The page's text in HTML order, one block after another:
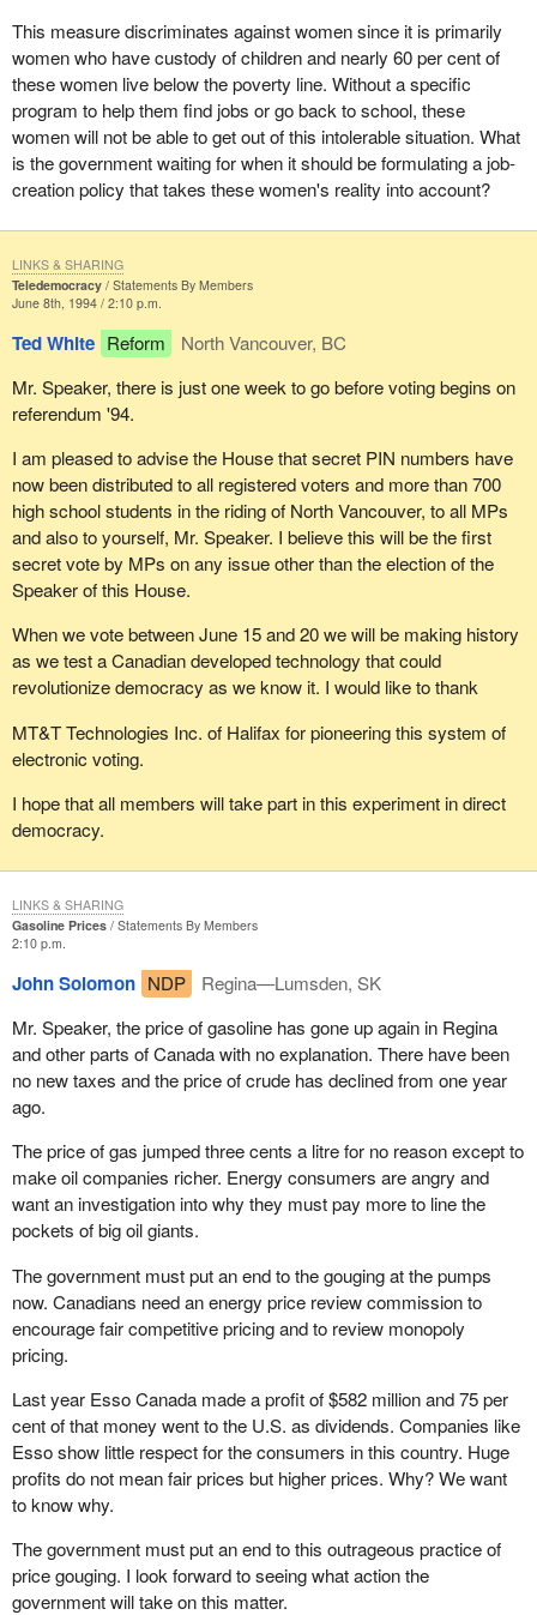
This measure discriminates against women since it is primarily
women who have custody of children and nearly 60 per cent of
these women live below the poverty line. Without a specific
program to help them find jobs or go back to school, these
women will not be able to get out of this intolerable situation. What
is the government waiting for when it should be formulating a job-
creation policy that takes these women's reality into account?
Teledemocracy
Statements By Members
June 8th, 1994 / 2:10 p.m.
Ted White Reform
North Vancouver, BC
Mr. Speaker, there is just one week to go before voting begins on
referendum '94.
I am pleased to advise the House that secret PIN numbers have
now been distributed to all registered voters and more than 700
high school students in the riding of North Vancouver, to all MPs
and also to yourself, Mr. Speaker. I believe this will be the first
secret vote by MPs on any issue other than the election of the
Speaker of this House.
When we vote between June 15 and 20 we will be making history
as we test a Canadian developed technology that could
revolutionize democracy as we know it. I would like to thank
MT&T Technologies Inc. of Halifax for pioneering this system of
electronic voting.
I hope that all members will take part in this experiment in direct
democracy.
LINKS & SHARING
Gasoline Prices
Statements By Members
2:10 p.m.
John Solomon NDP
Regina—Lumsden, SK
Mr. Speaker, the price of gasoline has gone up again in Regina
and other parts of Canada with no explanation. There have been
no new taxes and the price of crude has declined from one year
ago.
The price of gas jumped three cents a litre for no reason except to
make oil companies richer. Energy consumers are angry and
want an investigation into why they must pay more to line the
pockets of big oil giants.
The government must put an end to the gouging at the pumps
now. Canadians need an energy price review commission to
encourage fair competitive pricing and to review monopoly
pricing.
Last year Esso Canada made a profit of $582 million and 75 per
cent of that money went to the U.S. as dividends. Companies like
Esso show little respect for the consumers in this country. Huge
profits do not mean fair prices but higher prices. Why? We want
to know why.
The government must put an end to this outrageous practice of
price gouging. I look forward to seeing what action the
government will take on this matter.
LINKS & SHARING